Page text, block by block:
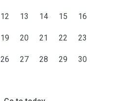
12 13 14 15 16
19 20 21 22 23
26 27 28 29 30